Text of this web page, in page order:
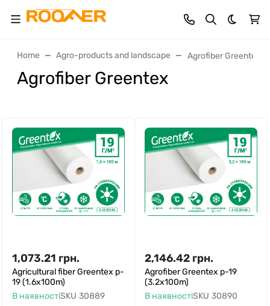
Dark
Home Agro-products and landscape Agrofiber Greentex
Agrofiber Greentex
1,073.21 грн.
Agricultural fiber Greentex p-
19 (1.6x100m)
В наявностіSKU 30889
2,146.42 грн.
Agrofiber Greentex p-19
(3.2x100m)
В наявностіSKU 30890